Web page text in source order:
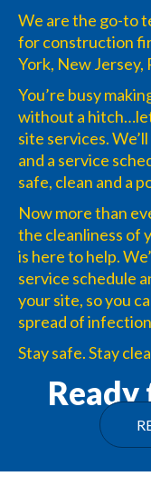
We are the go-to
for construction
York, New Jersey,
You’re busy
without a
site services.
and a service
safe, clean and a
Now more than
the cleanliness of
is here to help.
service schedule
your site, so you
spread of
Stay safe. Stay